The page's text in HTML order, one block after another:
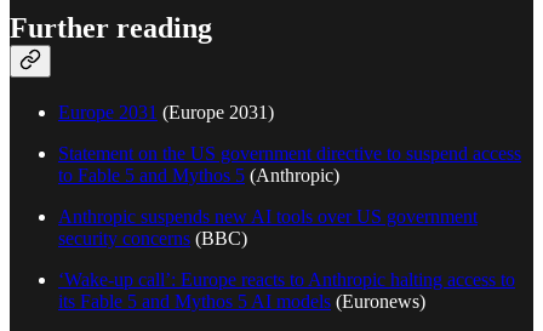
Further reading
Europe 2031 (Europe 2031)
Statement on the US government directive to suspend access
to Fable 5 and Mythos 5 (Anthropic)
Anthropic suspends new AI tools over US government
security concerns (BBC)
‘Wake-up call’: Europe reacts to Anthropic halting access to
its Fable 5 and Mythos 5 AI models (Euronews)